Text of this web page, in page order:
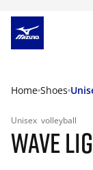
Home Shoes
Unisex volleyball
WAVE